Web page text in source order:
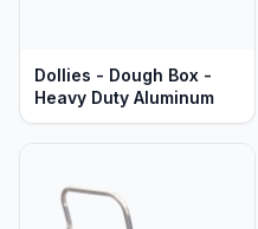
Dollies - Dough Box -
Heavy Duty Aluminum